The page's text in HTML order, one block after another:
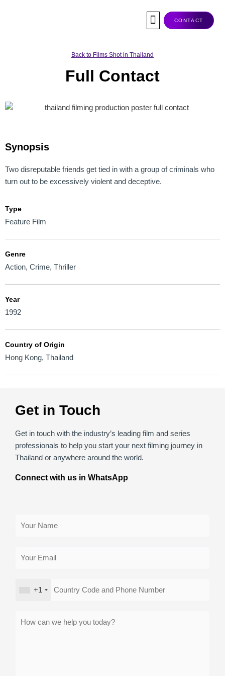
CONTACT
Back to Films Shot in Thailand
Full Contact
Synopsis
Two disreputable friends get tied in with a group of criminals who
turn out to be excessively violent and deceptive.
Type
Feature Film
Genre
Action, Crime, Thriller
Year
1992
Country of Origin
Hong Kong, Thailand
Get in Touch
Get in touch with the industry’s leading film and series
professionals to help you start your next filming journey in
Thailand or anywhere around the world.
Connect with us in WhatsApp
+1